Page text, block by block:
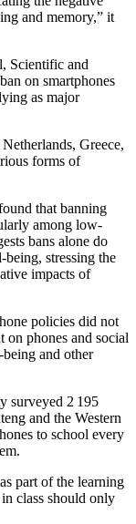
and memory,” it
Scientific and
on smartphones
as major
Greece,
forms of
that banning
among low-
bans alone do
stressing the
impacts of
policies did not
on phones and social
and other
surveyed 2 195
and the Western
to school every
part of the learning
class should only